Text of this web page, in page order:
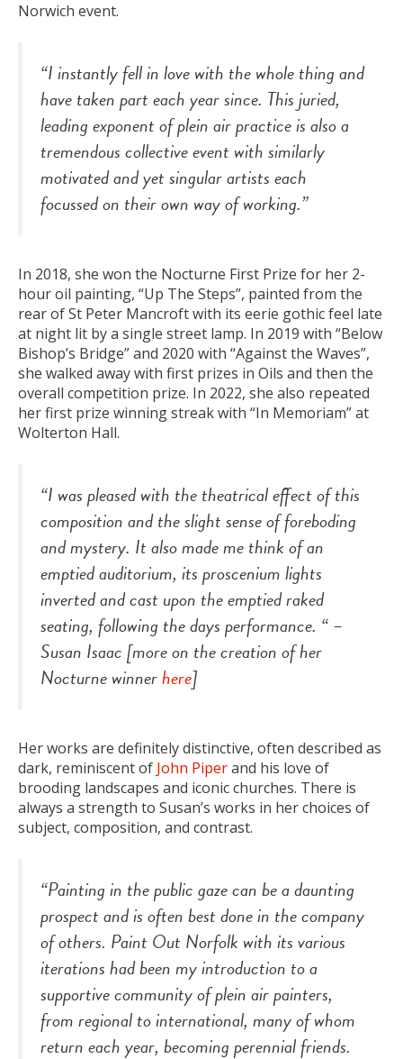
Norwich event.
“I instantly fell in love with the whole thing and
have taken part each year since. This juried,
leading exponent of plein air practice is also a
tremendous collective event with similarly
motivated and yet singular artists each
focussed on their own way of working.”
In 2018, she won the Nocturne First Prize for her 2-
hour oil painting, “Up The Steps”, painted from the
rear of St Peter Mancroft with its eerie gothic feel late
at night lit by a single street lamp. In 2019 with “Below
Bishop’s Bridge” and 2020 with “Against the Waves”,
she walked away with first prizes in Oils and then the
overall competition prize. In 2022, she also repeated
her first prize winning streak with “In Memoriam” at
Wolterton Hall.
“I was pleased with the theatrical effect of this
composition and the slight sense of foreboding
and mystery. It also made me think of an
emptied auditorium, its proscenium lights
inverted and cast upon the emptied raked
seating, following the days performance. “–
Susan Isaac [more on the creation of her
Nocturne winnerhere]
Her works are definitely distinctive, often described as
dark, reminiscent of John Piperand his love of
brooding landscapes and iconic churches. There is
always a strength to Susan’s works in her choices of
subject, composition, and contrast.
“Painting in the public gaze can be a daunting
prospect and is often best done in the company
of others. Paint Out Norfolk with its various
iterations had been my introduction to a
supportive community of plein air painters,
from regional to international, many of whom
return each year, becoming perennial friends.